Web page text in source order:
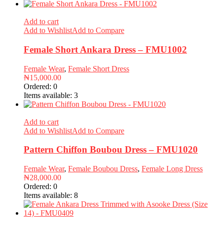
Add to cart
Add to WishlistAdd to Compare
Female Short Ankara Dress – FMU1002
Female Wear, Female Short Dress
₦15,000.00
Ordered: 0
Items available: 3
Add to cart
Add to WishlistAdd to Compare
Pattern Chiffon Boubou Dress – FMU1020
Female Wear, Female Boubou Dress, Female Long Dress
₦28,000.00
Ordered: 0
Items available: 8